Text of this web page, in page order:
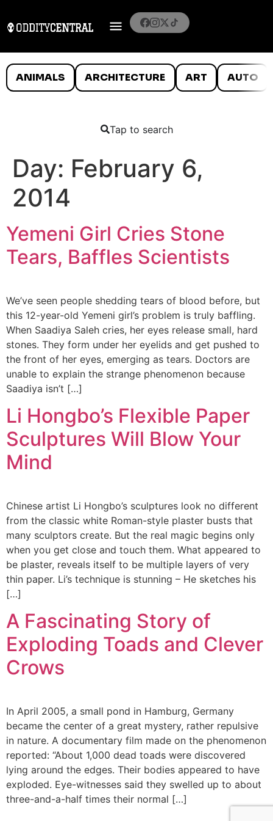
ANIMALS ARCHITECTURE ART AUTO
Tap to search
Day: February 6,
2014
Yemeni Girl Cries Stone
Tears, Baffles Scientists
We’ve seen people shedding tears of blood before, but
this 12-year-old Yemeni girl’s problem is truly baffling.
When Saadiya Saleh cries, her eyes release small, hard
stones. They form under her eyelids and get pushed to
the front of her eyes, emerging as tears. Doctors are
unable to explain the strange phenomenon because
Saadiya isn’t […]
Li Hongbo’s Flexible Paper
Sculptures Will Blow Your
Mind
Chinese artist Li Hongbo’s sculptures look no different
from the classic white Roman-style plaster busts that
many sculptors create. But the real magic begins only
when you get close and touch them. What appeared to
be plaster, reveals itself to be multiple layers of very
thin paper. Li’s technique is stunning – He sketches his
[…]
A Fascinating Story of
Exploding Toads and Clever
Crows
In April 2005, a small pond in Hamburg, Germany
became the center of a great mystery, rather repulsive
in nature. A documentary film made on the phenomenon
reported: “About 1,000 dead toads were discovered
lying around the edges. Their bodies appeared to have
exploded. Eye-witnesses said they swelled up to about
three-and-a-half times their normal […]